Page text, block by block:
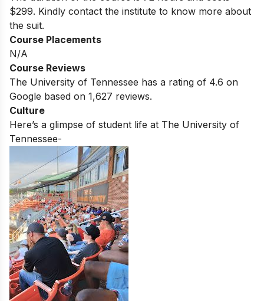
$299. Kindly contact the institute to know more about
the suit.
Course Placements
N/A
Course Reviews
The University of Tennessee has a rating of 4.6 on
Google based on 1,627 reviews.
Culture
Here’s a glimpse of student life at The University of
Tennessee-